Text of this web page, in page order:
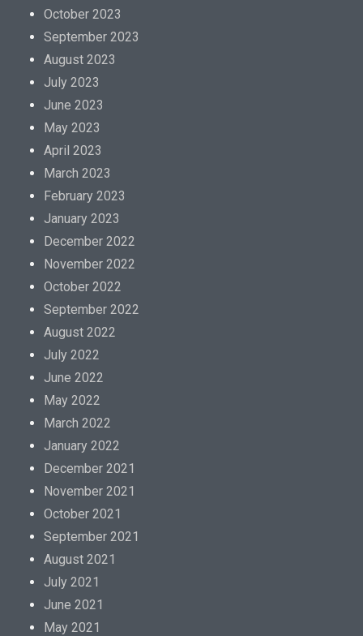
October 2023
September 2023
August 2023
July 2023
June 2023
May 2023
April 2023
March 2023
February 2023
January 2023
December 2022
November 2022
October 2022
September 2022
August 2022
July 2022
June 2022
May 2022
March 2022
January 2022
December 2021
November 2021
October 2021
September 2021
August 2021
July 2021
June 2021
May 2021